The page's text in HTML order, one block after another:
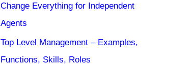
Change Everything for Independent
Agents
Top Level Management – Examples,
Functions, Skills, Roles